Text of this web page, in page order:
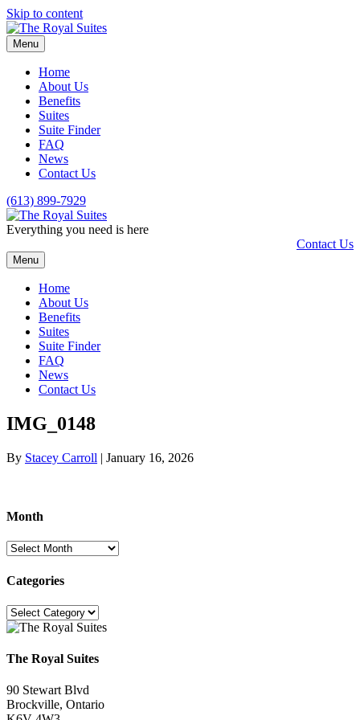
Skip to content
Menu
Home
About Us
Benefits
Suites
Suite Finder
FAQ
News
Contact Us
(613) 899-7929
Everything you need is here
Contact Us
Menu
Home
About Us
Benefits
Suites
Suite Finder
FAQ
News
Contact Us
IMG_0148
By Stacey Carroll | January 16, 2026
Month
Month
Categories
Categories
The Royal Suites
90 Stewart Blvd
Brockville, Ontario